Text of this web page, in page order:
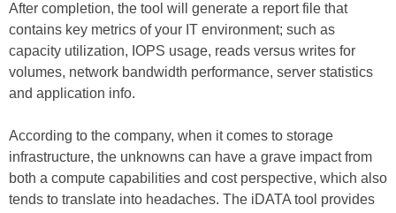
After completion, the tool will generate a report file that
contains key metrics of your IT environment; such as
capacity utilization, IOPS usage, reads versus writes for
volumes, network bandwidth performance, server statistics
and application info.
According to the company, when it comes to storage
infrastructure, the unknowns can have a grave impact from
both a compute capabilities and cost perspective, which also
tends to translate into headaches. The iDATA tool provides